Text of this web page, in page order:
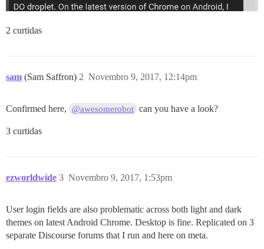
2 curtidas
sam (Sam Saffron) Novembro 9, 2017, 12:14pm
2
Confirmed here, @awesomerobot can you have a look?
3 curtidas
ezworldwide Novembro 9, 2017, 1:53pm
3
User login fields are also problematic across both light and dark
themes on latest Android Chrome. Desktop is fine. Replicated on 3
separate Discourse forums that I run and here on meta.